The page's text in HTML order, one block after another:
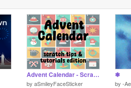
Advent Calendar - Scratch Tips & Tutorials Edition!
by aSmileyFaceSticker
❃
by -